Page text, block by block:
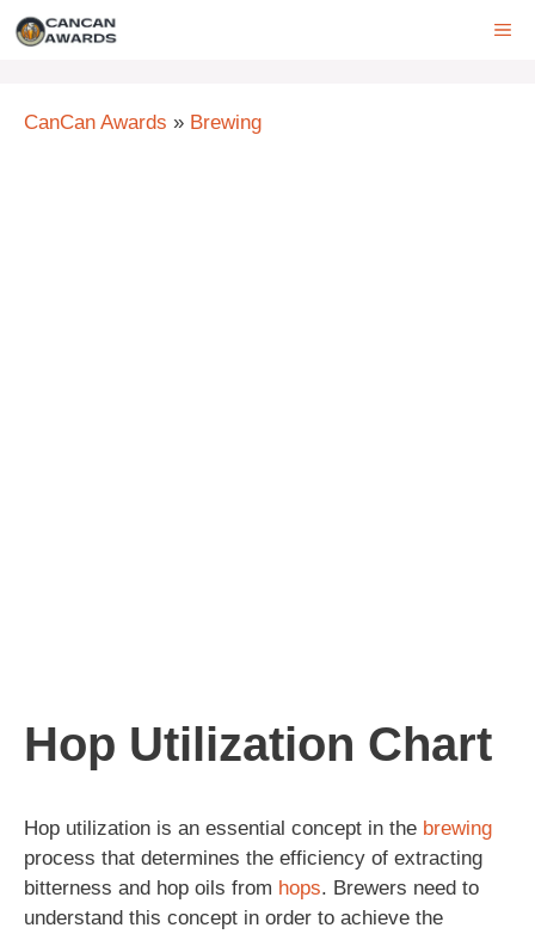
Skip
CanCan Awards » Brewing
Hop Utilization Chart
Hop utilization is an essential concept in the brewing
process that determines the efficiency of extracting
bitterness and hop oils from hops. Brewers need to
understand this concept in order to achieve the